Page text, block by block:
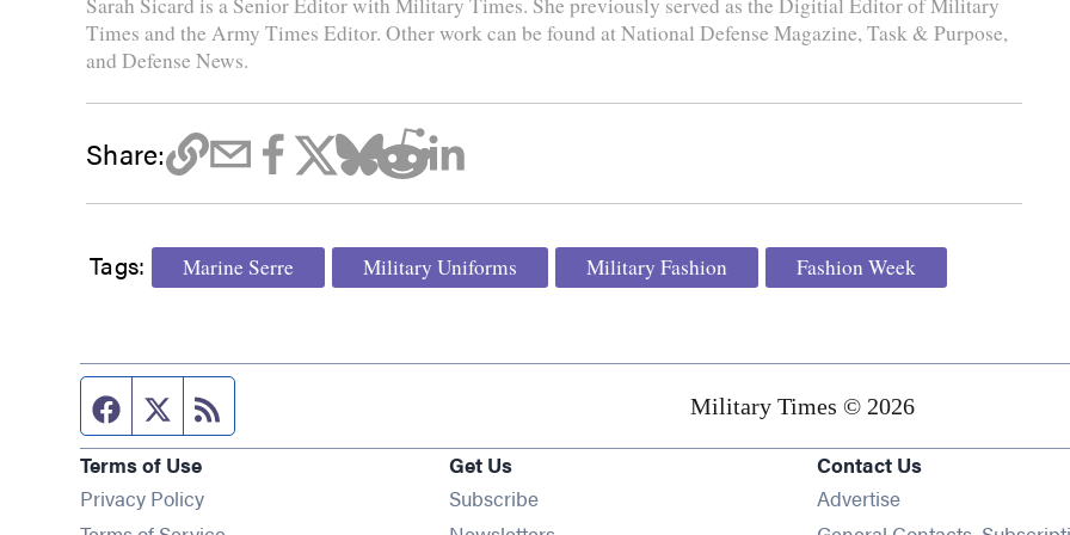
Sarah Sicard is a Senior Editor with Military Times. She previously served as the Digitial Editor of Military
Times and the Army Times Editor. Other work can be found at National Defense Magazine, Task & Purpose,
and Defense News.
Share:
Tags: Marine Serre Military Uniforms Military Fashion Fashion Week
Facebook page
Twitter feed Military Times © 2026
Terms of Use
Privacy Policy
Get Us
SubscribeOpens in new window
Contact Us
Advertise